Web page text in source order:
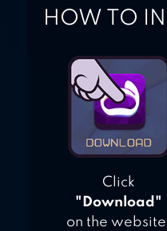
HOW TO
Click
"Download"
on the